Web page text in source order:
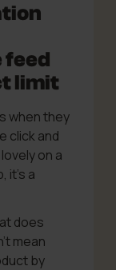
feed
limit
when they
click and
on a
it’s a
does
mean
by